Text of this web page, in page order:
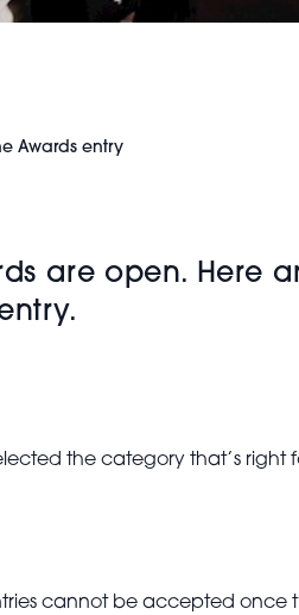
Awards entry
are open.
the category that’s right
cannot be accepted